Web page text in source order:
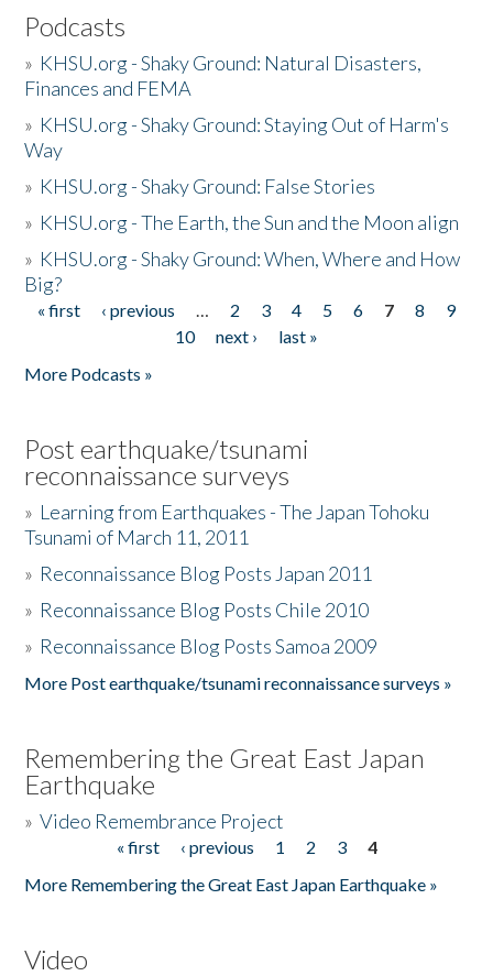
Podcasts
» KHSU.org - Shaky Ground: Natural Disasters,
Finances and FEMA
» KHSU.org - Shaky Ground: Staying Out of Harm's
Way
» KHSU.org - Shaky Ground: False Stories
» KHSU.org - The Earth, the Sun and the Moon align
» KHSU.org - Shaky Ground: When, Where and How
Big?
Pages
« first ‹ previous … 2 3 4 5 6 7 8
9
10
next ›
last »
More Podcasts »
Post earthquake/tsunami
reconnaissance surveys
» Learning from Earthquakes - The Japan Tohoku
Tsunami of March 11, 2011
» Reconnaissance Blog Posts Japan 2011
» Reconnaissance Blog Posts Chile 2010
» Reconnaissance Blog Posts Samoa 2009
More Post earthquake/tsunami reconnaissance surveys »
Remembering the Great East Japan
Earthquake
»Video Remembrance Project
« first ‹ previous 1 2 3
4
More Remembering the Great East Japan Earthquake »
Video